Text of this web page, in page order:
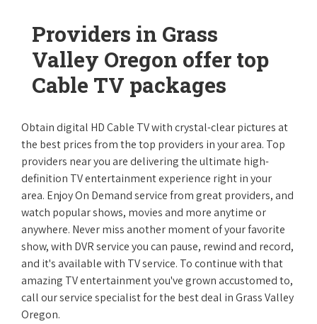
Providers in Grass
Valley Oregon offer top
Cable TV packages
Obtain digital HD Cable TV with crystal-clear pictures at
the best prices from the top providers in your area. Top
providers near you are delivering the ultimate high-
definition TV entertainment experience right in your
area. Enjoy On Demand service from great providers, and
watch popular shows, movies and more anytime or
anywhere. Never miss another moment of your favorite
show, with DVR service you can pause, rewind and record,
and it's available with TV service. To continue with that
amazing TV entertainment you've grown accustomed to,
call our service specialist for the best deal in Grass Valley
Oregon.